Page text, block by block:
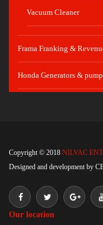
Vacuum Cleaner
Frama Franking &
Honda Generators &
Copyright © 2018 NILVAC
Designed and development by
Our location